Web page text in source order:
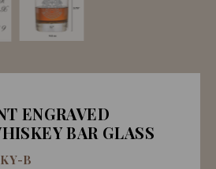
ENGRAVED
BAR GLASS
B